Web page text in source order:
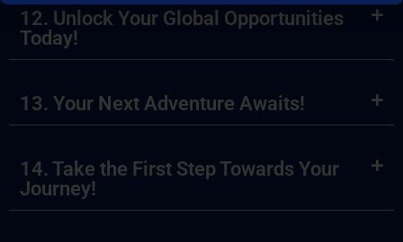
12. Unlock Your Global Opportunities
Today!
13. Your Next Adventure Awaits!
14. Take the First Step Towards Your
Journey!